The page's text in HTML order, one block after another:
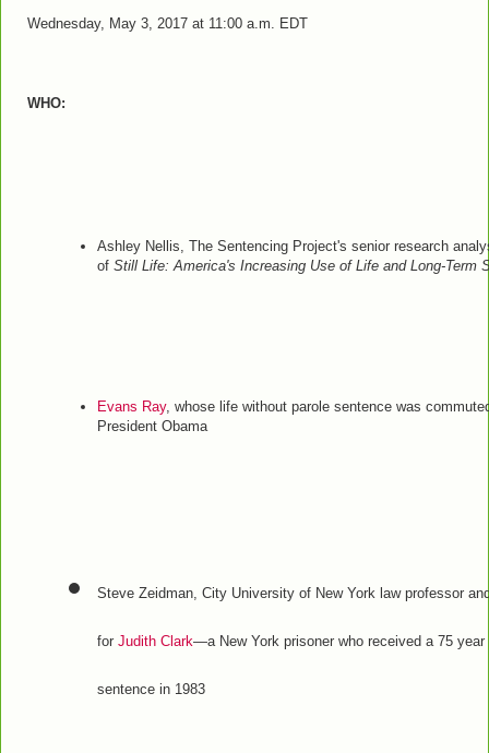
Wednesday, May 3, 2017 at 11:00 a.m. EDT
WHO:
Ashley Nellis, The Sentencing Project's senior research
ofStill Life:America's Increasing Use of Life and Long-Term
Evans Ray, whose life without parole sentence was
President Obama
Steve Zeidman, City University of New York law professor
forJudith Clark—a New York prisoner who received a 75 year
sentence in 1983